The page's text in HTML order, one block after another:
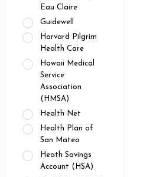
Eau Claire
Guidewell
Harvard Pilgrim
Health Care
Hawaii Medical
Service
Association
(HMSA)
Health Net
Health Plan of
San Mateo
Heath Savings
Account (HSA)